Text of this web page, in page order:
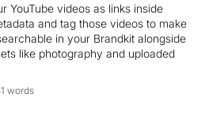
YouTube videos as links inside
and tag those videos to make
in your Brandkit alongside
like photography and uploaded
words